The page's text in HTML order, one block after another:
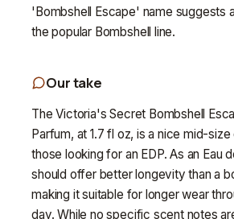
'Bombshell Escape' name suggests
the popular Bombshell line.
Our take
The Victoria's Secret Bombshell
Parfum, at 1.7 fl oz, is a nice mid-
those looking for an EDP. As an Eau
should offer better longevity than a
making it suitable for longer wear
day. While no specific scent notes